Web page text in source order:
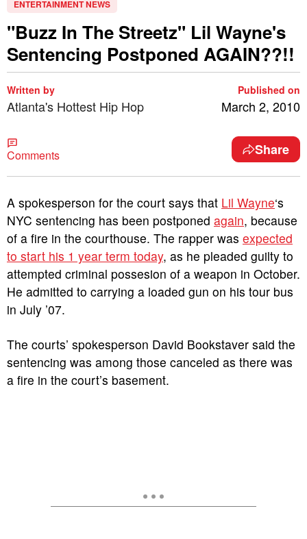
ENTERTAINMENT NEWS
"Buzz In The Streetz" Lil Wayne's
Sentencing Postponed AGAIN??!!
Written by
Atlanta's Hottest Hip Hop
Published on
March 2, 2010
Comments Share
A spokesperson for the court says that Lil Wayne‘s
NYC sentencing has been postponed again, because
of a fire in the courthouse. The rapper was expected
to start his 1 year term today, as he pleaded guilty to
attempted criminal possesion of a weapon in October.
He admitted to carrying a loaded gun on his tour bus
in July ’07.
The courts’ spokesperson David Bookstaver said the
sentencing was among those canceled as there was
a fire in the court’s basement.